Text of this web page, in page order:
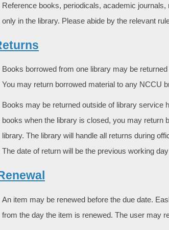
Reference books, periodicals, academic
only in the library. Please abide by the relevant
Books borrowed from one library may be
You may return borrowed material to any NCCU
Books may be returned outside of library service
books when the library is closed, you may return
library. The library will handle all returns during
The date of return will be the previous working
An item may be renewed before the due date.
from the day the item is renewed. The user may